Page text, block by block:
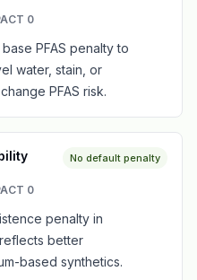
0
PFAS penalty to
water, stain, or
PFAS risk.
No default penalty
0
penalty in
better
based synthetics.